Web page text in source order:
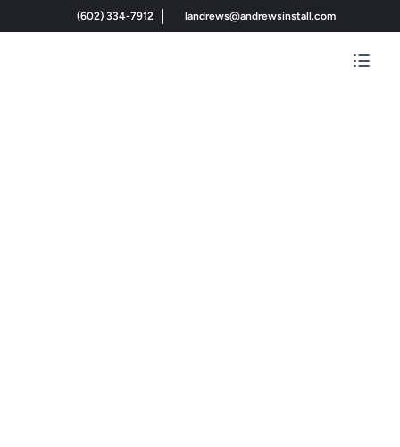
(602) 334-7912 landrews@andrewsinstall.com